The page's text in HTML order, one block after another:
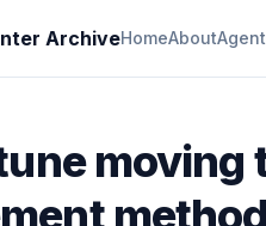
ArchiveHomeAbout
moving